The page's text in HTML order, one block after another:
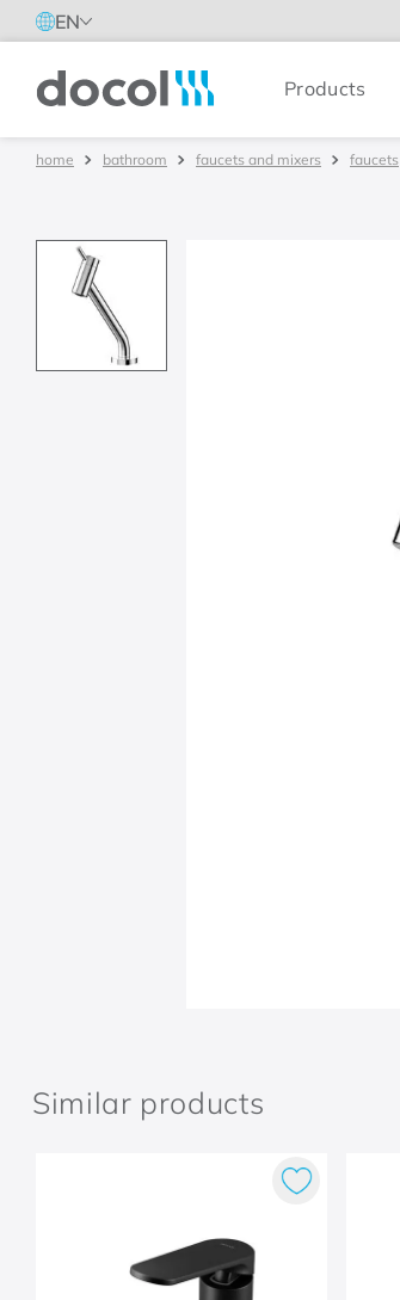
EN
Docol Products
bathroom faucets and mixers faucets
Similar products